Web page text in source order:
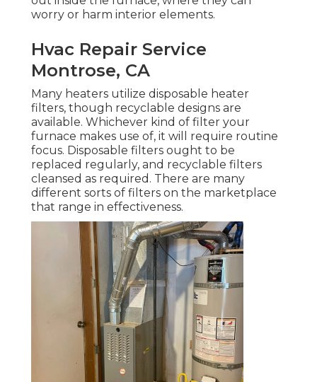
worry or harm interior elements.
Hvac Repair Service
Montrose, CA
Many heaters utilize disposable heater
filters, though recyclable designs are
available. Whichever kind of filter your
furnace makes use of, it will require routine
focus. Disposable filters ought to be
replaced regularly, and recyclable filters
cleansed as required. There are many
different sorts of filters on the marketplace
that range in effectiveness.